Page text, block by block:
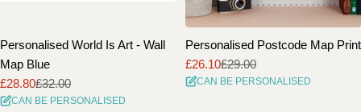
Personalised World Is Art - Wall
Map Blue
Sale
price
£28.80
Regular
price
£32.00
CAN BE PERSONALISED
Personalised Postcode Map Print
Sale
price
£26.10
Regular
price
£29.00
CAN BE PERSONALISED